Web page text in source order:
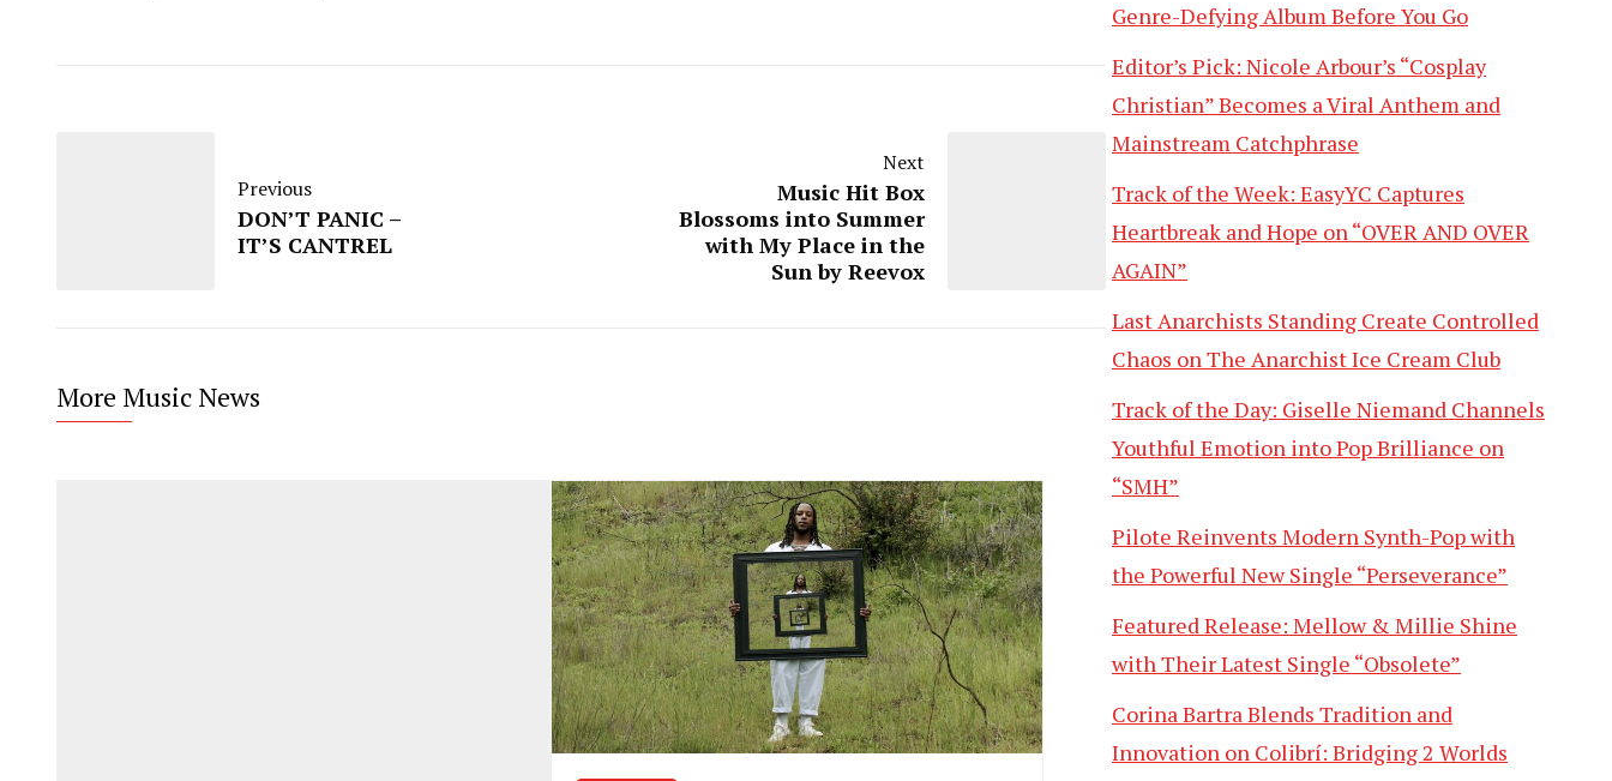
Previous
DON’T PANIC –
IT’S CANTREL
Next
Music Hit Box
Blossoms into Summer
with My Place in the
Sun by Reevox
More Music News
Genre-Defying Album Before You Go
Editor’s Pick: Nicole Arbour’s “Cosplay
Christian” Becomes a Viral Anthem and
Mainstream Catchphrase
Track of the Week: EasyYC Captures
Heartbreak and Hope on “OVER AND OVER
AGAIN”
Last Anarchists Standing Create Controlled
Chaos on The Anarchist Ice Cream Club
Track of the Day: Giselle Niemand Channels
Youthful Emotion into Pop Brilliance on
“SMH”
Pilote Reinvents Modern Synth-Pop with
the Powerful New Single “Perseverance”
Featured Release: Mellow & Millie Shine
with Their Latest Single “Obsolete”
Corina Bartra Blends Tradition and
Innovation on Colibrí: Bridging 2 Worlds